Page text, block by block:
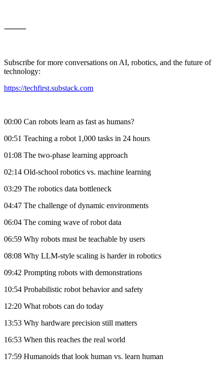
⸻
Subscribe for more conversations on AI, robotics, and the future of
technology:
https://techfirst.substack.com
00:00 Can robots learn as fast as humans?
00:51 Teaching a robot 1,000 tasks in 24 hours
01:08 The two-phase learning approach
02:14 Old-school robotics vs. machine learning
03:29 The robotics data bottleneck
04:47 The challenge of dynamic environments
06:04 The coming wave of robot data
06:59 Why robots must be teachable by users
08:08 Why LLM-style scaling is harder in robotics
09:42 Prompting robots with demonstrations
10:54 Probabilistic robot behavior and safety
12:20 What robots can do today
13:53 Why hardware precision still matters
16:53 When this reaches the real world
17:59 Humanoids that look human vs. learn human